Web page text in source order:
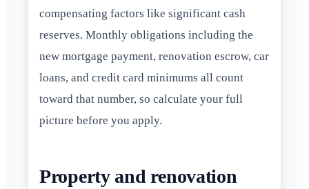
compensating factors like significant cash
reserves. Monthly obligations including the
new mortgage payment, renovation escrow, car
loans, and credit card minimums all count
toward that number, so calculate your full
picture before you apply.
Property and renovation